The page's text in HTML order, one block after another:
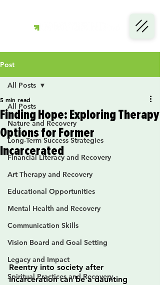
Post
All Posts
Nature and Recovery
Long-Term Success Strategies
Financial Literacy and Recovery
Art Therapy and Recovery
Educational Opportunities
Mental Health and Recovery
Communication Skills
Vision Board and Goal Setting
Legacy and Impact
Spiritual Practices and Recovery
All Posts
Finding Hope: Exploring Therapy
Options for Former
Incarcerated
5 min read
Reentry into society after
incarceration can be a daunting